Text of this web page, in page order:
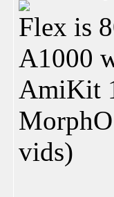
Flex is
A1000
AmiKit
vids)